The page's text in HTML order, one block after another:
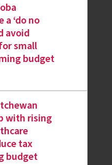
‘do no
avoid
small
budget
with rising
tax
budget